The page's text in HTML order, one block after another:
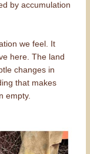
by accumulation
we feel. It
here. The land
changes in
that makes
empty.